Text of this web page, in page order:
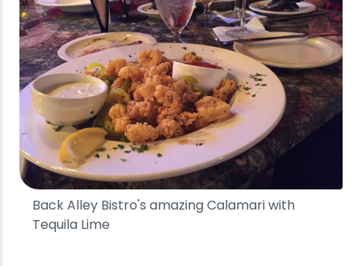
Back Alley Bistro's amazing Calamari with
Tequila Lime